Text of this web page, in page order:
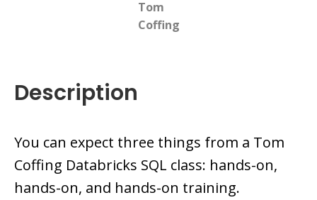
Tom
Coffing
Description
You can expect three things from a Tom
Coffing Databricks SQL class: hands-on,
hands-on, and hands-on training.